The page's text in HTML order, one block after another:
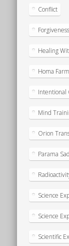
Conflict
Forgiveness
Healing
Homa
Intentional
Mind
Orion
Parama
Science
Science
Scientific